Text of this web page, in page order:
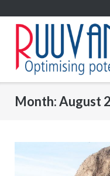
Month:August